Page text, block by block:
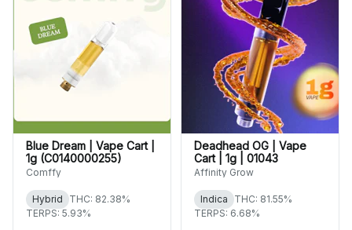
Blue Dream | Vape Cart |
1g (C0140000255)
Comffy
Hybrid
THC: 82.38%
TERPS: 5.93%
Deadhead OG | Vape
Cart | 1g | 01043
Affinity Grow
Indica
THC: 81.55%
TERPS: 6.68%